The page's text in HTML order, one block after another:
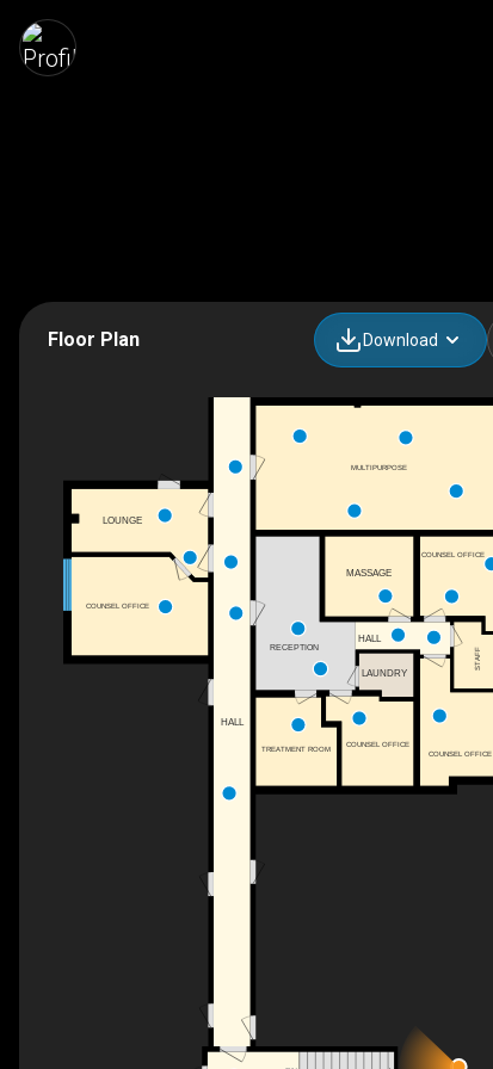
Floor Plan Download
HALL
LAUNDRY
COUNSEL OFFICE
COUNSEL OFFICE
STAFF
HALL
COUNSEL OFFICE
COUNSEL OFFICE
LOUNGE
TREATMENT ROOM
MASSAGE
MULTIPURPOSE
RECEPTION